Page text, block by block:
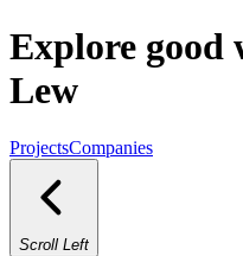
Explore good
Lew
ProjectsCompanies
Scroll Left